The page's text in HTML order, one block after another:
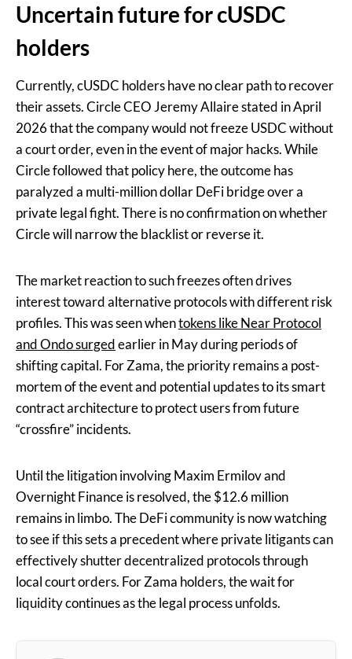
Uncertain future for cUSDC
holders
Currently, cUSDC holders have no clear path to recover
their assets. Circle CEO Jeremy Allaire stated in April
2026 that the company would not freeze USDC without
a court order, even in the event of major hacks. While
Circle followed that policy here, the outcome has
paralyzed a multi-million dollar DeFi bridge over a
private legal fight. There is no confirmation on whether
Circle will narrow the blacklist or reverse it.
The market reaction to such freezes often drives
interest toward alternative protocols with different risk
profiles. This was seen whentokens like Near Protocol
and Ondo surgedearlier in May during periods of
shifting capital. For Zama, the priority remains a post-
mortem of the event and potential updates to its smart
contract architecture to protect users from future
“crossfire” incidents.
Until the litigation involving Maxim Ermilov and
Overnight Finance is resolved, the $12.6 million
remains in limbo. The DeFi community is now watching
to see if this sets a precedent where private litigants can
effectively shutter decentralized protocols through
local court orders. For Zama holders, the wait for
liquidity continues as the legal process unfolds.